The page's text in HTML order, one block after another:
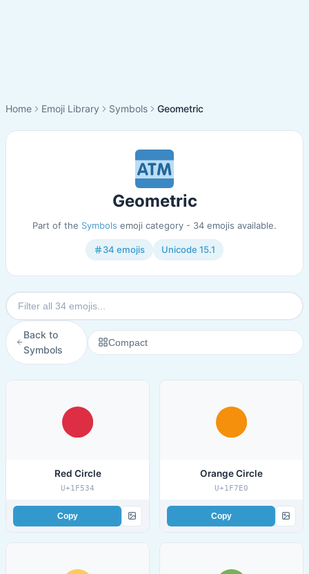
Home Emoji Library Symbols Geometric
Geometric
Part of the Symbols emoji category - 34 emojis available.
34 emojis Unicode 15.1
Back to
Symbols
Compact
Red Circle
U+1F534
Copy
Orange Circle
U+1F7E0
Copy